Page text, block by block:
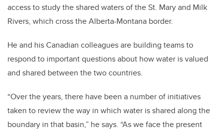
access to study the shared waters of the St. Mary and Milk
Rivers, which cross the Alberta-Montana border.
He and his Canadian colleagues are building teams to
respond to important questions about how water is valued
and shared between the two countries.
“Over the years, there have been a number of initiatives
taken to review the way in which water is shared along the
boundary in that basin,” he says. “As we face the present